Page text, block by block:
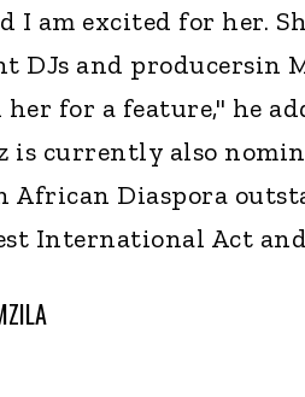
I am excited for her.
DJs and producersin
for a feature," he
is currently also
African Diaspora
International Act